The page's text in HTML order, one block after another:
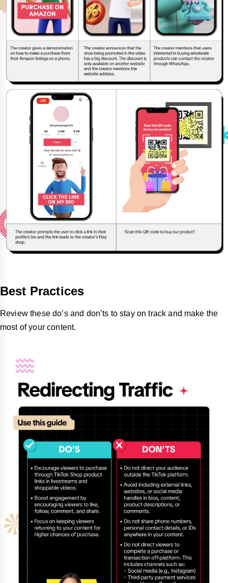
Best Practices
Review these do’s and don’ts to stay on track and make the
most of your content.